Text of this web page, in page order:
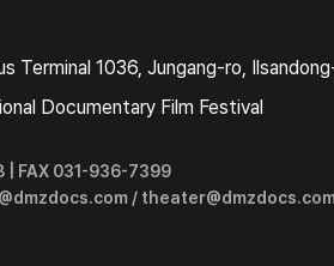
Terminal 1036, Jungang-ro,
Documentary Film Festival
| FAX 031-936-7399
/